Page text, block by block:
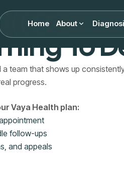
Home About
Therapy Coverage In
To
team that shows up
progress.
Vaya Health plan:
follow-ups
and appeals